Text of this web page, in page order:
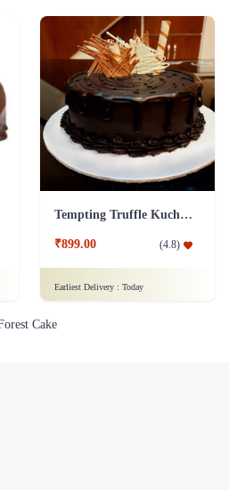
Tempting Truffle Kuchen Cake
₹899.00 (4.8)
Earliest Delivery : Today
Cake